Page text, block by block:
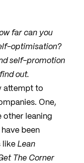
far can you
optimisation?
self-promotion
out.
attempt to
One,
other leaning
been
like Lean
The Corner